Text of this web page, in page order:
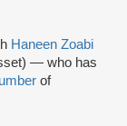
Haneen Zoabi
— who has
of